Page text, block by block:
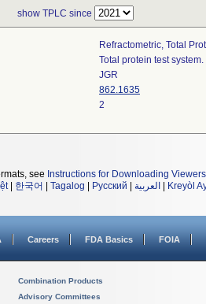
show TPLC since
Refractometric, Total
Total protein test system.
JGR
862.1635
2
see Instructions for Downloading
| 한국어 Tagalog Русский العربية Kreyòl
Careers FDA Basics FOIA
Combination Products
Advisory Committees